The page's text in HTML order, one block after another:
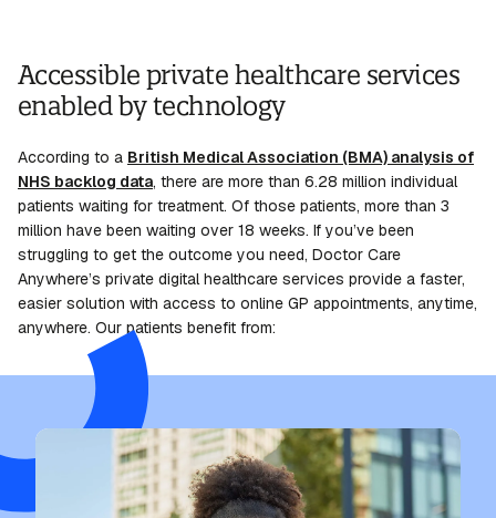
Accessible private healthcare services
enabled by technology
According to a British Medical Association (BMA) analysis of
NHS backlog data, there are more than 6.28 million individual
patients waiting for treatment. Of those patients, more than 3
million have been waiting over 18 weeks. If you’ve been
struggling to get the outcome you need, Doctor Care
Anywhere’s private digital healthcare services provide a faster,
easier solution with access to online GP appointments, anytime,
anywhere. Our patients benefit from: